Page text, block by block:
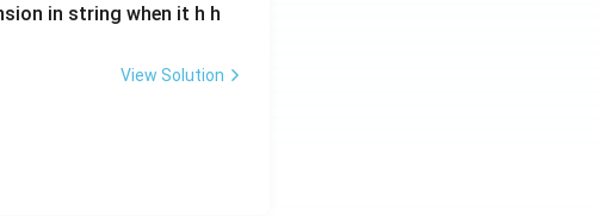
in string when it h h
View Solution